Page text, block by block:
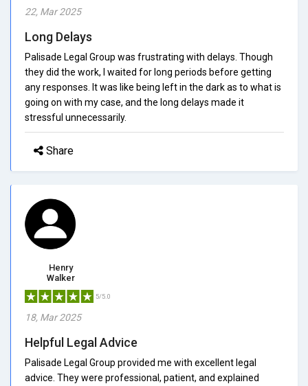
22, Mar 2025
Long Delays
Palisade Legal Group was frustrating with delays. Though
they did the work, I waited for long periods before getting
any responses. It was like being left in the dark as to what is
going on with my case, and the long delays made it
stressful unnecessarily.
Share
Henry
Walker
5/5.0
18, Mar 2025
Helpful Legal Advice
Palisade Legal Group provided me with excellent legal
advice. They were professional, patient, and explained